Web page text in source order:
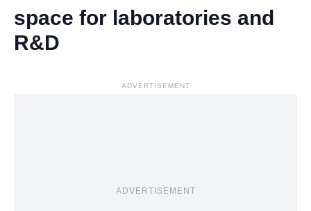
space for laboratories and
R&D
ADVERTISEMENT
ADVERTISEMENT